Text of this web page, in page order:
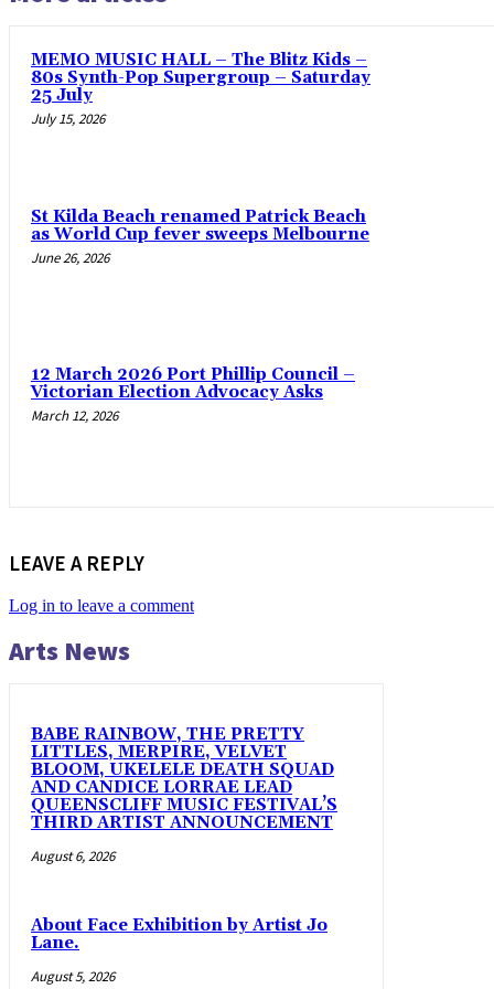
MEMO MUSIC HALL – The Blitz Kids –
80s Synth-Pop Supergroup – Saturday
25 July
July 15, 2026
St Kilda Beach renamed Patrick Beach
as World Cup fever sweeps Melbourne
June 26, 2026
12 March 2026 Port Phillip Council –
Victorian Election Advocacy Asks
March 12, 2026
LEAVE A REPLY
Log in to leave a comment
Arts News
BABE RAINBOW, THE PRETTY
LITTLES, MERPIRE, VELVET
BLOOM, UKELELE DEATH SQUAD
AND CANDICE LORRAE LEAD
QUEENSCLIFF MUSIC FESTIVAL’S
THIRD ARTIST ANNOUNCEMENT
August 6, 2026
About Face Exhibition by Artist Jo
Lane.
August 5, 2026